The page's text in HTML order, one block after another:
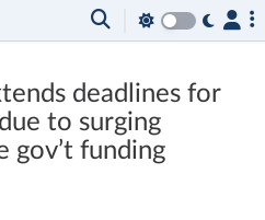
deadlines for
to surging
gov’t funding